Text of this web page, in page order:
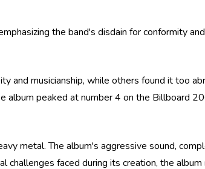
the band's disdain for conformity
and musicianship, while others found it too
album peaked at number 4 on the Billboard
metal. The album's aggressive sound,
faced during its creation, the album